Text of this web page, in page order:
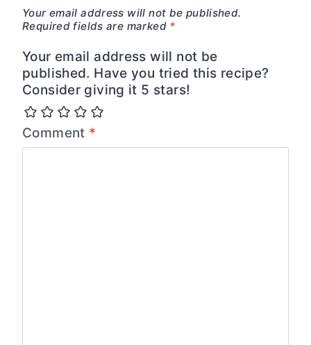
Your email address will not be published.
Required fields are marked *
Your email address will not be
published. Have you tried this recipe?
Consider giving it 5 stars!
Comment *